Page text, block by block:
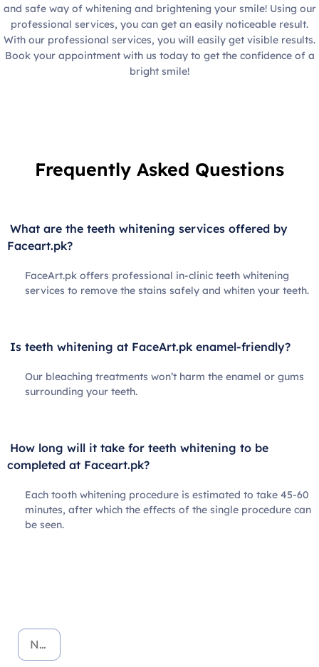
and safe way of whitening and brightening your smile! Using our
professional services, you can get an easily noticeable result.
With our professional services, you will easily get visible results.
Book your appointment with us today to get the confidence of a
bright smile!
Frequently Asked Questions
What are the teeth whitening services offered by
Faceart.pk?
FaceArt.pk offers professional in-clinic teeth whitening
services to remove the stains safely and whiten your teeth.
Is teeth whitening at FaceArt.pk enamel-friendly?
Our bleaching treatments won’t harm the enamel or gums
surrounding your teeth.
How long will it take for teeth whitening to be
completed at Faceart.pk?
Each tooth whitening procedure is estimated to take 45-60
minutes, after which the effects of the single procedure can
be seen.